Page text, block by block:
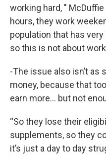
working hard, "
hours, they work
population that has
so this is not about
-The issue also isn’t as
money, because that
earn more… but not
“So they lose their
supplements, so they
it’s just a day to day